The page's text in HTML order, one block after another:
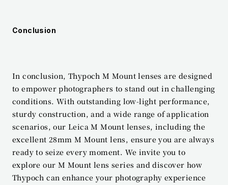
Conclusion
In conclusion, Thypoch M Mount lenses are designed
to empower photographers to stand out in challenging
conditions. With outstanding low-light performance,
sturdy construction, and a wide range of application
scenarios, our Leica M Mount lenses, including the
excellent 28mm M Mount lens, ensure you are always
ready to seize every moment. We invite you to
explore our M Mount lens series and discover how
Thypoch can enhance your photography experience